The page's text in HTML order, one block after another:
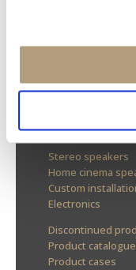
Stereo speakers
Home cinema
Custom
Electronics
Discontinued
Product
Product cases